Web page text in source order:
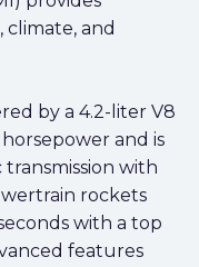
and
by a 4.2-liter V8
and is
with
rockets
with a top
features